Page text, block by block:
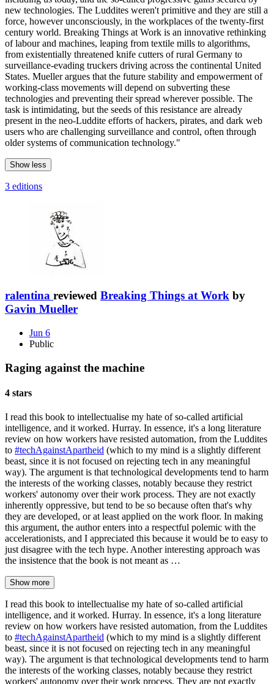
new technologies. The Luddites weren't primitive and they are still a
force, however unconsciously, in the workplaces of the twenty-first
century world. Breaking Things at Work is an innovative rethinking
of labour and machines, leaping from textile mills to algorithms,
from existentially threatened knife cutters of rural Germany to
surveillance-evading truckers driving across the continental United
States. Mueller argues that the future stability and empowerment of
working-class movements will depend on subverting these
technologies and preventing their spread wherever possible. The
task is intimidating, but the seeds of this resistance are already
present in the neo-Luddite efforts of hackers, pirates, and dark web
users who are challenging surveillance and control, often through
older systems of communication technology."
Show less
3 editions
ralentina reviewed Breaking Things at Work by
Gavin Mueller
Jun 6
Public
Raging against the machine
4 stars
I read this book to intellectualise my hate of so-called artificial
intelligence, and it worked. Hurray. In essence, it's a long literature
review on how workers have resisted automation, from the Luddites
to #techAgainstApartheid (which to my mind is a slightly different
beast, since it is not focused on rejecting tech in any meaningful
way). The argument is that technological developments tend to harm
the interests of the working classes, notably because they restrict
workers' autonomy over their work process. They are not exactly
inherently oppressive, but tend to be so because often that's why
they are developed, or at least applied on the work floor. In making
this argument, the author enters into a respectful polemic with the
accelerationists, and I appreciated this because it would be to easy to
just disagree with the tech hype. Another interesting approach was
the insistence that the book is not meant as …
Show more
I read this book to intellectualise my hate of so-called artificial
intelligence, and it worked. Hurray. In essence, it's a long literature
review on how workers have resisted automation, from the Luddites
to #techAgainstApartheid (which to my mind is a slightly different
beast, since it is not focused on rejecting tech in any meaningful
way). The argument is that technological developments tend to harm
the interests of the working classes, notably because they restrict
workers' autonomy over their work process. They are not exactly